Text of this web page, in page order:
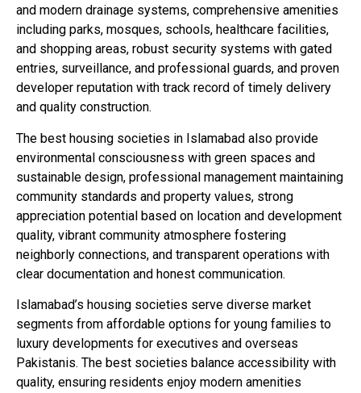
and modern drainage systems, comprehensive amenities
including parks, mosques, schools, healthcare facilities,
and shopping areas, robust security systems with gated
entries, surveillance, and professional guards, and proven
developer reputation with track record of timely delivery
and quality construction.
The best housing societies in Islamabad also provide
environmental consciousness with green spaces and
sustainable design, professional management maintaining
community standards and property values, strong
appreciation potential based on location and development
quality, vibrant community atmosphere fostering
neighborly connections, and transparent operations with
clear documentation and honest communication.
Islamabad’s housing societies serve diverse market
segments from affordable options for young families to
luxury developments for executives and overseas
Pakistanis. The best societies balance accessibility with
quality, ensuring residents enjoy modern amenities